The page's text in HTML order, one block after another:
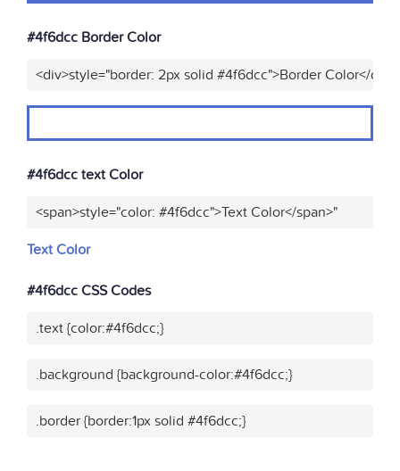
#4f6dcc Border Color
<div>style="border: 2px solid #4f6dcc">Border Color</div>"
#4f6dcc text Color
<span>style="color: #4f6dcc">Text Color</span>"
Text Color
#4f6dcc CSS Codes
.text {color:#4f6dcc;}
.background {background-color:#4f6dcc;}
.border {border:1px solid #4f6dcc;}